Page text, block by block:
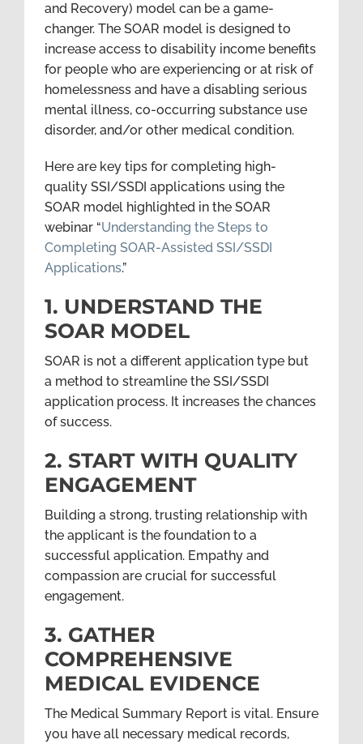
and Recovery) model can be a game-
changer. The SOAR model is designed to
increase access to disability income benefits
for people who are experiencing or at risk of
homelessness and have a disabling serious
mental illness, co-occurring substance use
disorder, and/or other medical condition.
Here are key tips for completing high-
quality SSI/SSDI applications using the
SOAR model highlighted in the SOAR
webinar “Understanding the Steps to
Completing SOAR-Assisted SSI/SSDI
Applications.”
1. UNDERSTAND THE
SOAR MODEL
SOAR is not a different application type but
a method to streamline the SSI/SSDI
application process. It increases the chances
of success.
2. START WITH QUALITY
ENGAGEMENT
Building a strong, trusting relationship with
the applicant is the foundation to a
successful application. Empathy and
compassion are crucial for successful
engagement.
3. GATHER
COMPREHENSIVE
MEDICAL EVIDENCE
The Medical Summary Report is vital. Ensure
you have all necessary medical records,